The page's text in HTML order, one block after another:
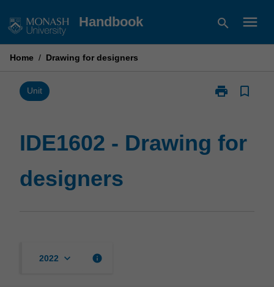
to
Handbook search menu
Home / Drawing for designers
Unit print
Print
for
bookmark_border
IDE1602 - Drawing for
designers
2022 keyboard_arrow_down info